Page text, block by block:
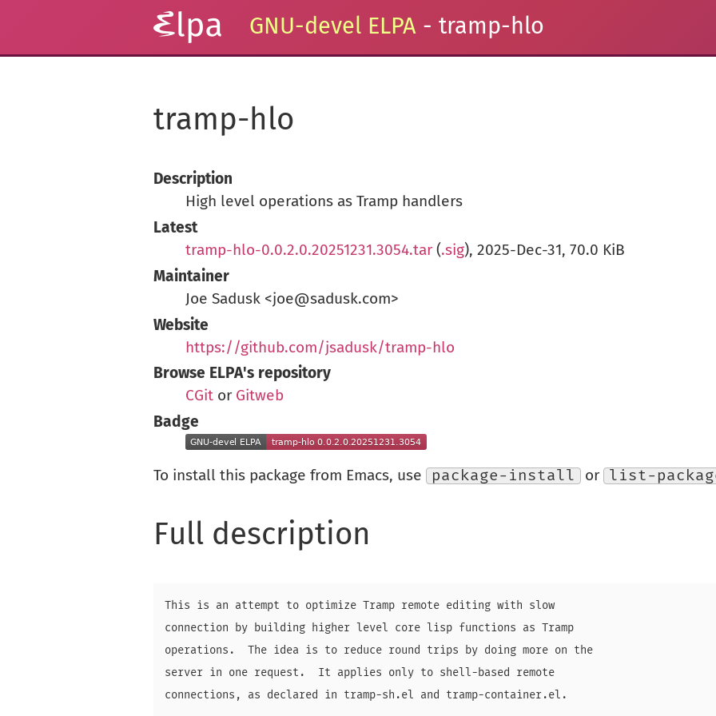
GNU-devel ELPA - tramp-hlo
tramp-hlo
Description
High level operations as Tramp handlers
Latest
tramp-hlo-0.0.2.0.20251231.3054.tar (.sig), 2025-Dec-31, 70.0 KiB
Maintainer
Joe Sadusk <joe@sadusk.com>
Website
https://github.com/jsadusk/tramp-hlo
Browse ELPA's repository
CGit or Gitweb
Badge
To install this package from Emacs, use package-install or list-
Full description
This is an attempt to optimize Tramp remote editing with slow
connection by building higher level core lisp functions as Tramp
operations.  The idea is to reduce round trips by doing more on the
server in one request.  It applies only to shell-based remote
connections, as declared in tramp-sh.el and tramp-container.el.